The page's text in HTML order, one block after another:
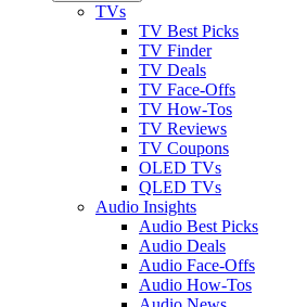
TVs
TV Best Picks
TV Finder
TV Deals
TV Face-Offs
TV How-Tos
TV Reviews
TV Coupons
OLED TVs
QLED TVs
Audio Insights
Audio Best Picks
Audio Deals
Audio Face-Offs
Audio How-Tos